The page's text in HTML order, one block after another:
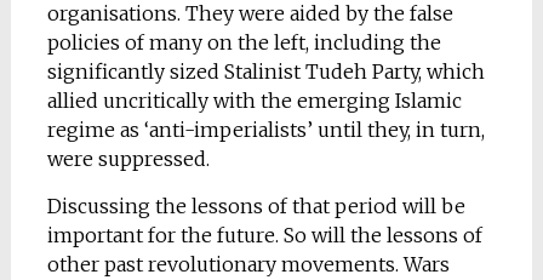
organisations. They were aided by the false
policies of many on the left, including the
significantly sized Stalinist Tudeh Party, which
allied uncritically with the emerging Islamic
regime as ‘anti-imperialists’ until they, in turn,
were suppressed.
Discussing the lessons of that period will be
important for the future. So will the lessons of
other past revolutionary movements. Wars